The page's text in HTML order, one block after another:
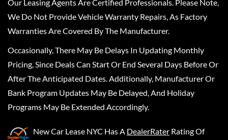
Our Leasing Agents Are Certified Professionals. Please Note,
We Do Not Provide Vehicle Warranty Repairs, As Factory
Warranties Are Covered By The Manufacturer.
Occasionally, There May Be Delays In Updating Monthly
Pricing, Since Deals Can Start Or End Several Days Before Or
After The Anticipated Dates. Additionally, Manufacturer Or
Bank Program Updates May Be Delayed, And Holiday
Programs May Be Extended Accordingly.
New Car Lease NYC Has A DealerRater Rating Of